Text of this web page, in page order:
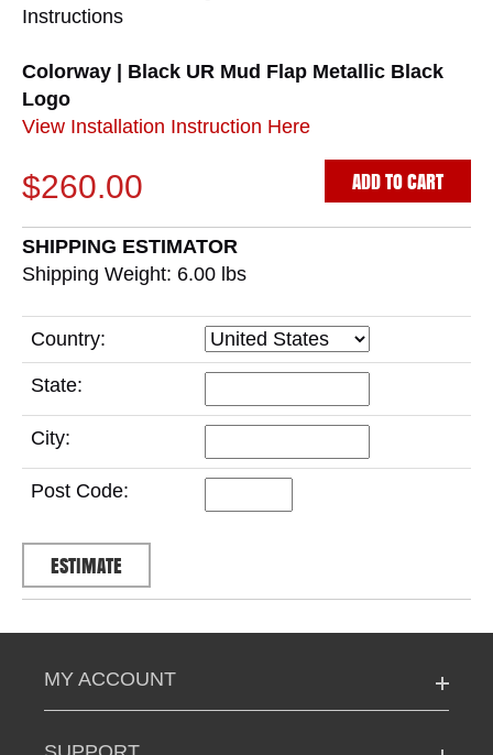
Instructions
Colorway | Black UR Mud Flap Metallic Black
Logo
View Installation Instruction Here
$260.00 ADD TO CART
SHIPPING ESTIMATOR
Shipping Weight: 6.00 lbs
Country:
State:
City:
Post Code:
MY ACCOUNT